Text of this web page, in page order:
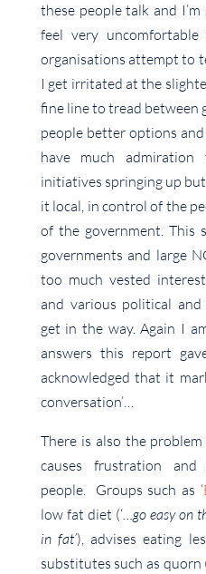
these people talk and
feel very
organisations attempt to
I get irritated at the
fine line to tread between
people better options
have much
initiatives springing up
it local, in control of the
of the government.
governments and large
too much vested
and various political
get in the way. Again I
answers this report
acknowledged that it
conversation’…
There is also the
causes frustration
people. Groups such as ‘
low fat diet (‘…go easy on
in fat’), advises eating
substitutes such as quorn